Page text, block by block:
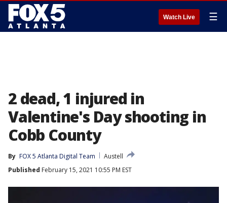
Watch Live ☰
2 dead, 1 injured in
Valentine's Day shooting in
Cobb County
By FOX 5 Atlanta Digital Team
Austell
Published February 15, 2021 10:55 PM EST